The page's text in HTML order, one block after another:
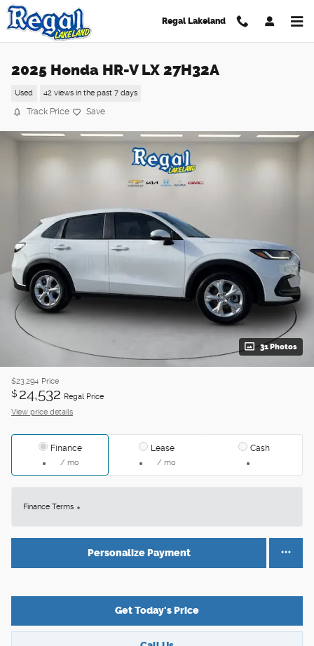
Skip to main content
Regal Lakeland
2025 Honda HR-V LX 27H32A
Used 42 views in the past 7 days
Track Price Save
31 Photos
$23,294 Price
$ 24,532 Regal Price
View price details
Finance
/ mo
Lease
/ mo
Cash
Finance Terms
Personalize Payment
Get Today's Price